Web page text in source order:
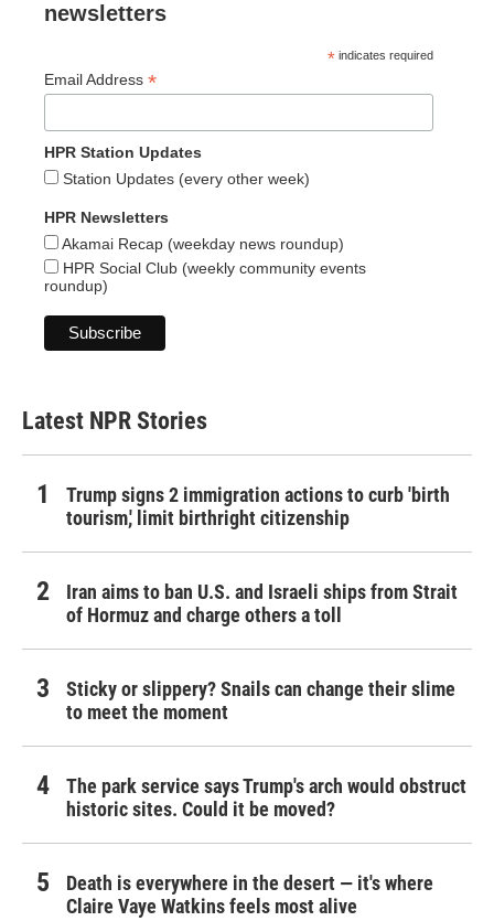
newsletters
* indicates required
Email Address *
HPR Station Updates
Station Updates (every other week)
HPR Newsletters
Akamai Recap (weekday news roundup)
HPR Social Club (weekly community events
roundup)
Latest NPR Stories
Trump signs 2 immigration actions to curb 'birth
tourism,' limit birthright citizenship
Iran aims to ban U.S. and Israeli ships from Strait
of Hormuz and charge others a toll
Sticky or slippery? Snails can change their slime
to meet the moment
The park service says Trump's arch would obstruct
historic sites. Could it be moved?
Death is everywhere in the desert — it's where
Claire Vaye Watkins feels most alive